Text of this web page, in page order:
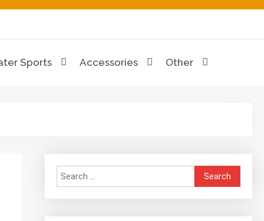
Hub
Sports Accessories Other
Search
for: